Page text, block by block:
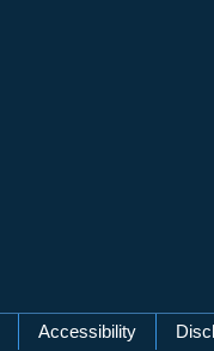
Accessibility